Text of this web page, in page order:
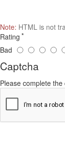
Note: HTML is not
Rating
Bad
Captcha
Please complete